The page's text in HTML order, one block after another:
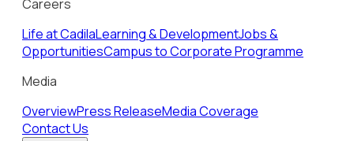
Careers
Life at CadilaLearning & DevelopmentJobs &
OpportunitiesCampus to Corporate Programme
Media
OverviewPress ReleaseMedia Coverage
Contact Us